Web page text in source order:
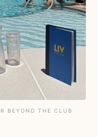
BEYOND THE CLUB